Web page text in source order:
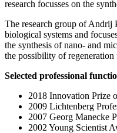
research focusses on the
The research group of Andrij
biological systems and
the synthesis of nano- and
the possibility of regeneration
Selected professional
2018 Innovation Prize
2009 Lichtenberg
2007 Georg Manecke
2002 Young Scientist